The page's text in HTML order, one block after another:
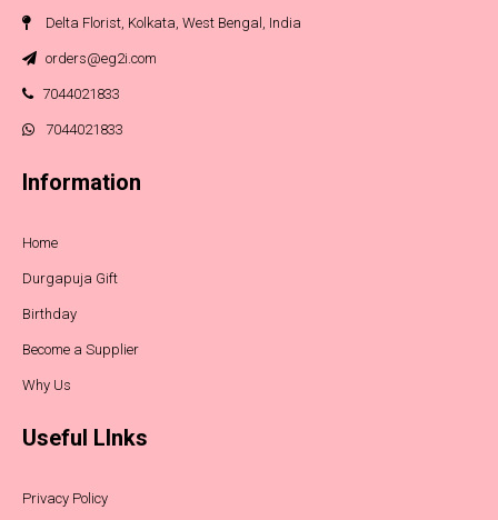
Delta Florist, Kolkata, West Bengal, India
orders@eg2i.com
7044021833
7044021833
Information
Home
Durgapuja Gift
Birthday
Become a Supplier
Why Us
Useful LInks
Privacy Policy